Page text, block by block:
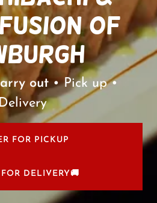
of
out• Pick up •
Delivery
FOR PICKUP
DELIVERY🚚